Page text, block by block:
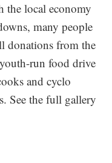
the local economy
many people
donations from the
run food drive
and cyclo
See the full gallery